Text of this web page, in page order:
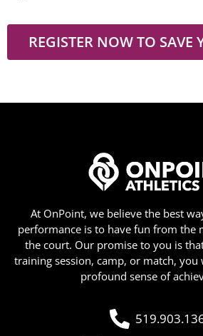
REGISTER NOW TO SAVE
At OnPoint, we believe the best
performance is to have fun from the
the court. Our promise to you is
training session, camp, or match,
profound sense of